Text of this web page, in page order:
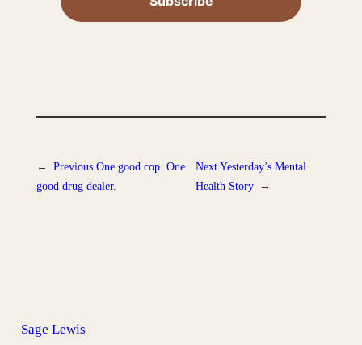
← Previous One good cop. One
good drug dealer.
Next Yesterday’s Mental
Health Story →
Sage Lewis